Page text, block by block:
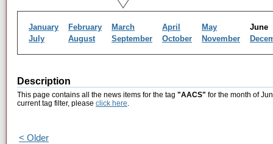
January February March April May
July
August September October November
Description
This page contains all the news items for the tag "AACS" for the month of
current tag filter, please click here.
< Older